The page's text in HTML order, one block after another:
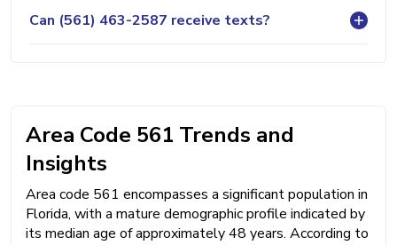
Can (561) 463-2587 receive texts?
Area Code 561 Trends and
Insights
Area code 561 encompasses a significant population in
Florida, with a mature demographic profile indicated by
its median age of approximately 48 years. According to